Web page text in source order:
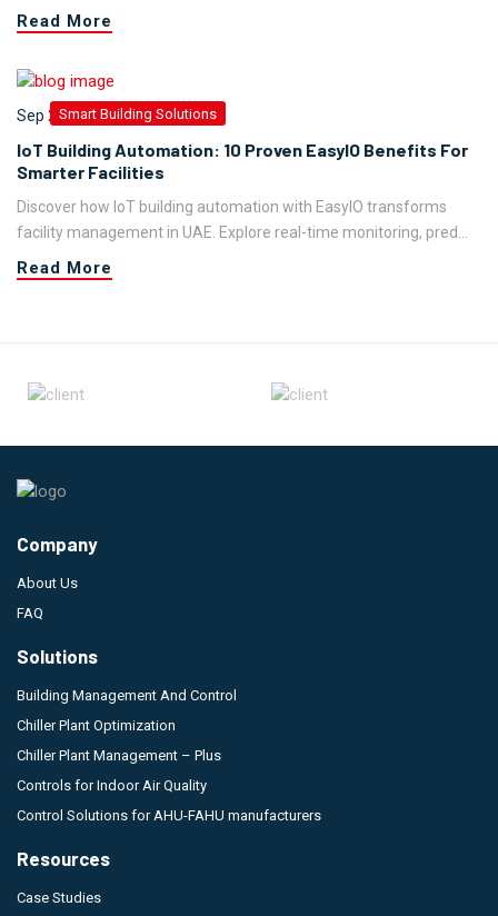
Read More
Smart Building Solutions
Sep 29,2023
IoT Building Automation: 10 Proven EasyIO Benefits For
Smarter Facilities
Discover how IoT building automation with EasyIO transforms
facility management in UAE. Explore real-time monitoring, pred...
Read More
Company
About Us
FAQ
Solutions
Building Management And Control
Chiller Plant Optimization
Chiller Plant Management – Plus
Controls for Indoor Air Quality
Control Solutions for AHU-FAHU manufacturers
Resources
Case Studies